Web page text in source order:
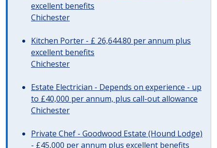
excellent benefits
Chichester
Kitchen Porter - £ 26,644.80 per annum plus
excellent benefits
Chichester
Estate Electrician - Depends on experience - up
to £40,000 per annum, plus call-out allowance
Chichester
Private Chef - Goodwood Estate (Hound Lodge)
- £45,000 per annum plus excellent benefits